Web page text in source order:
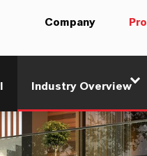
Company
Industry Overview